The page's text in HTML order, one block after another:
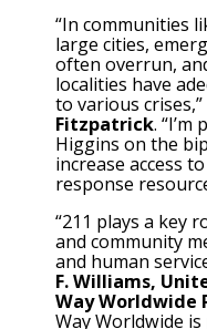
“In communities
large cities,
often overrun,
localities have
to various crises,”
Fitzpatrick.
Higgins on the
increase access
response
“211 plays a key
and community
and human
F. Williams,
Way Worldwide
Way Worldwide